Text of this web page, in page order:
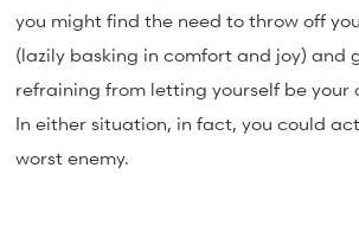
you might find the need to throw off
(lazily basking in comfort and joy) and
refraining from letting yourself be your
In either situation, in fact, you could
worst enemy.